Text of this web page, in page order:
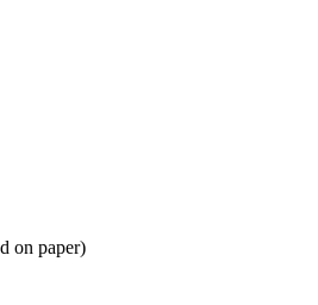
on paper)